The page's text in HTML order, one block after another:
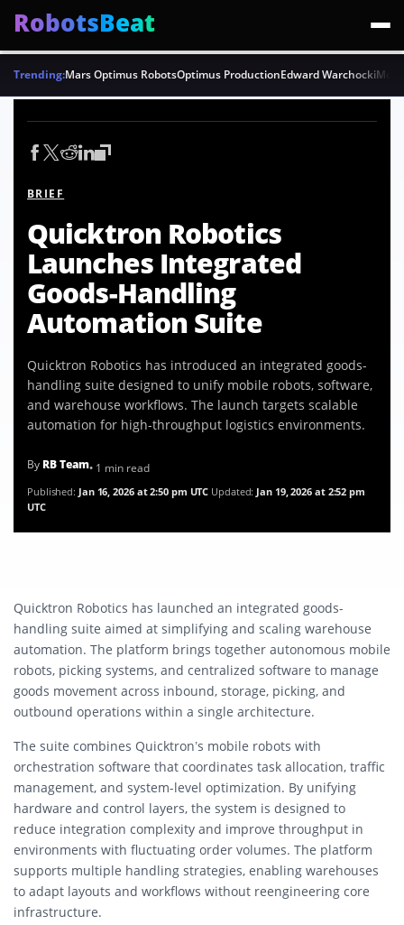
RobotsBeat
Trending:Mars Optimus RobotsOptimus ProductionEdward Warchocki
BRIEF
Quicktron Robotics
Launches Integrated
Goods-Handling
Automation Suite
Quicktron Robotics has introduced an integrated goods-
handling suite designed to unify mobile robots, software,
and warehouse workflows. The launch targets scalable
automation for high-throughput logistics environments.
By RB Team• 1 min read
Published: Jan 16, 2026 at 2:50 pm UTC Updated: Jan 19, 2026 at 2:52 pm
UTC
Quicktron Robotics has launched an integrated goods-
handling suite aimed at simplifying and scaling warehouse
automation. The platform brings together autonomous mobile
robots, picking systems, and centralized software to manage
goods movement across inbound, storage, picking, and
outbound operations within a single architecture.
The suite combines Quicktron’s mobile robots with
orchestration software that coordinates task allocation, traffic
management, and system-level optimization. By unifying
hardware and control layers, the system is designed to
reduce integration complexity and improve throughput in
environments with fluctuating order volumes. The platform
supports multiple handling strategies, enabling warehouses
to adapt layouts and workflows without reengineering core
infrastructure.